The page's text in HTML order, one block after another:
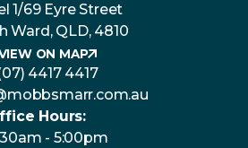
1/69 Eyre Street
Ward, QLD, 4810
ON MAP
4417 4417
Hours:
- 5:00pm